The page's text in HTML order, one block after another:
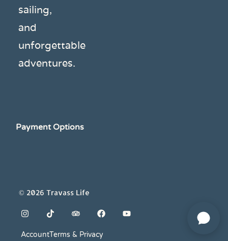
sailing,
and
unforgettable
adventures.
Payment Options
© 2026 Travass Life
AccountTerms & Privacy